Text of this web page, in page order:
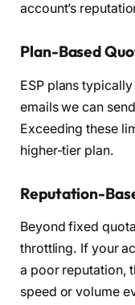
account’s
Plan-Based
ESP plans
emails we can
Exceeding these
higher-tier plan.
Reputation-
Beyond fixed
throttling. If your
a poor reputation,
speed or volume